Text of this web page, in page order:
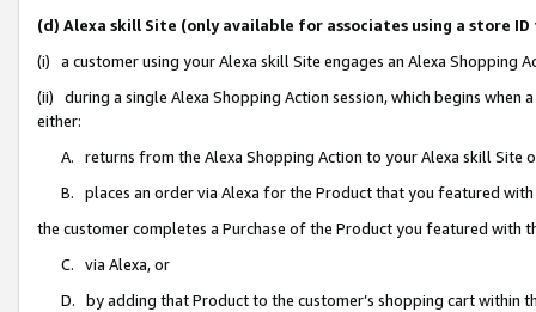
(d) Alexa skill Site (only available for associates using a store
(i) a customer using your Alexa skill Site engages an Alexa Shopping
(ii) during a single Alexa Shopping Action session, which begins when
either:
A. returns from the Alexa Shopping Action to your Alexa skill Site
B. places an order via Alexa for the Product that you featured with
the customer completes a Purchase of the Product you featured with
C. via Alexa, or
D. by adding that Product to the customer’s shopping cart within